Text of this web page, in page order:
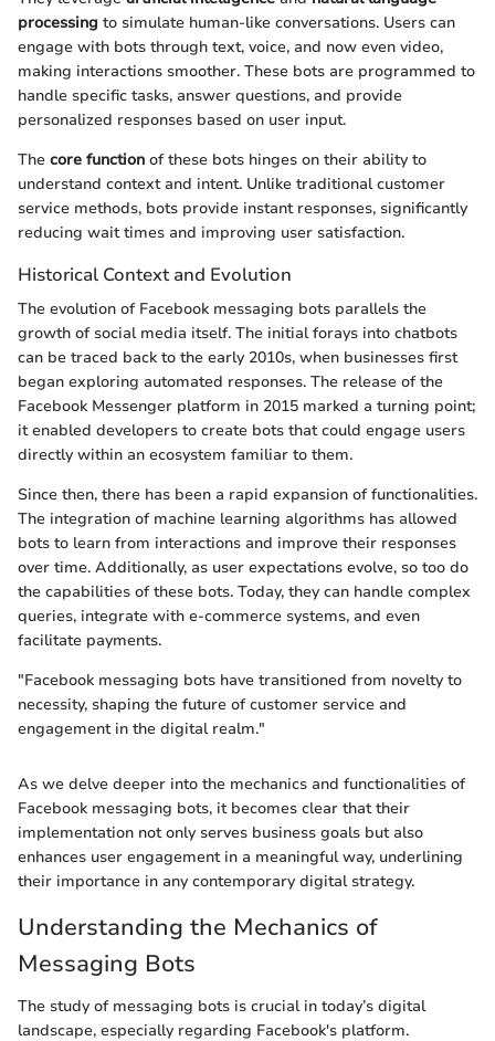
processing to simulate human-like conversations. Users can
engage with bots through text, voice, and now even video,
making interactions smoother. These bots are programmed to
handle specific tasks, answer questions, and provide
personalized responses based on user input.
The core function of these bots hinges on their ability to
understand context and intent. Unlike traditional customer
service methods, bots provide instant responses, significantly
reducing wait times and improving user satisfaction.
Historical Context and Evolution
The evolution of Facebook messaging bots parallels the
growth of social media itself. The initial forays into chatbots
can be traced back to the early 2010s, when businesses first
began exploring automated responses. The release of the
Facebook Messenger platform in 2015 marked a turning point;
it enabled developers to create bots that could engage users
directly within an ecosystem familiar to them.
Since then, there has been a rapid expansion of functionalities.
The integration of machine learning algorithms has allowed
bots to learn from interactions and improve their responses
over time. Additionally, as user expectations evolve, so too do
the capabilities of these bots. Today, they can handle complex
queries, integrate with e-commerce systems, and even
facilitate payments.
"Facebook messaging bots have transitioned from novelty to
necessity, shaping the future of customer service and
engagement in the digital realm."
As we delve deeper into the mechanics and functionalities of
Facebook messaging bots, it becomes clear that their
implementation not only serves business goals but also
enhances user engagement in a meaningful way, underlining
their importance in any contemporary digital strategy.
Understanding the Mechanics of
Messaging Bots
The study of messaging bots is crucial in today’s digital
landscape, especially regarding Facebook's platform.